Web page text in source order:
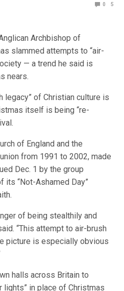
0 5
Archbishop of
slammed attempts to “air-
— a trend he said is
nears.
legacy” of Christian culture is
itself is being “re-
of England and the
from 1991 to 2002, made
Dec. 1 by the group
its “Not-Ashamed Day”
of being stealthily and
“This attempt to air-brush
picture is especially obvious
halls across Britain to
lights” in place of Christmas